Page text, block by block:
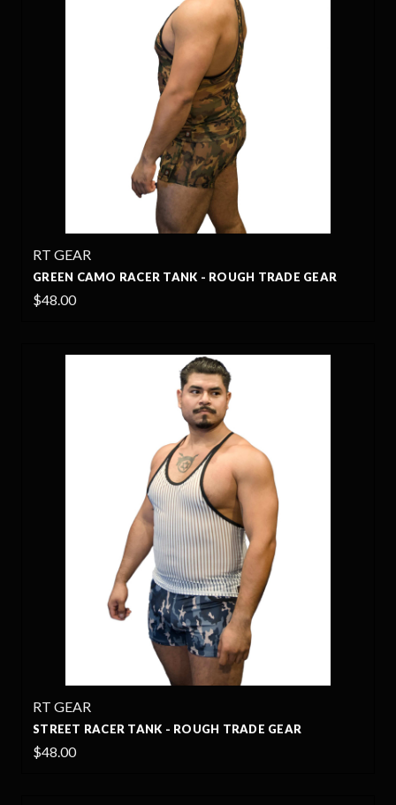
RT GEAR
GREEN CAMO RACER TANK - ROUGH TRADE GEAR
$48.00
RT GEAR
STREET RACER TANK - ROUGH TRADE GEAR
$48.00